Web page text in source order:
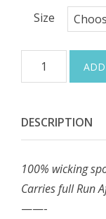
Size
Sleeveless
running
(men)
DESCRIPTION
100% wicking
Carries full Run
——-